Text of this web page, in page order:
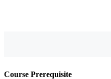
Course Prerequisite